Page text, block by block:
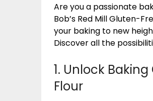
Are you a passionate
Bob’s Red Mill Gluten-
your baking to new
Discover all the
1. Unlock
Flour